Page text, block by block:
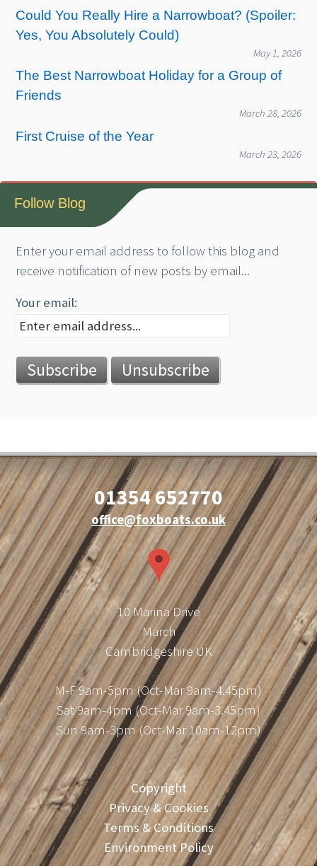
Could You Really Hire a Narrowboat? (Spoiler:
Yes, You Absolutely Could)
May 1, 2026
The Best Narrowboat Holiday for a Group of
Friends
March 28, 2026
First Cruise of the Year
March 23, 2026
Follow Blog
Enter your email address to follow this blog and
receive notification of new posts by email...
Your email:
01354 652770
office@foxboats.co.uk
10 Marina Drive
March
Cambridgeshire UK
M-F 9am-5pm (Oct-Mar 9am-4.45pm)
Sat 9am-4pm (Oct-Mar 9am-3.45pm)
Sun 9am-3pm (Oct-Mar 10am-12pm)
Copyright
Privacy & Cookies
Terms & Conditions
Environment Policy